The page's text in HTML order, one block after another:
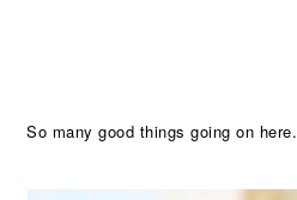
So many good things going on here.